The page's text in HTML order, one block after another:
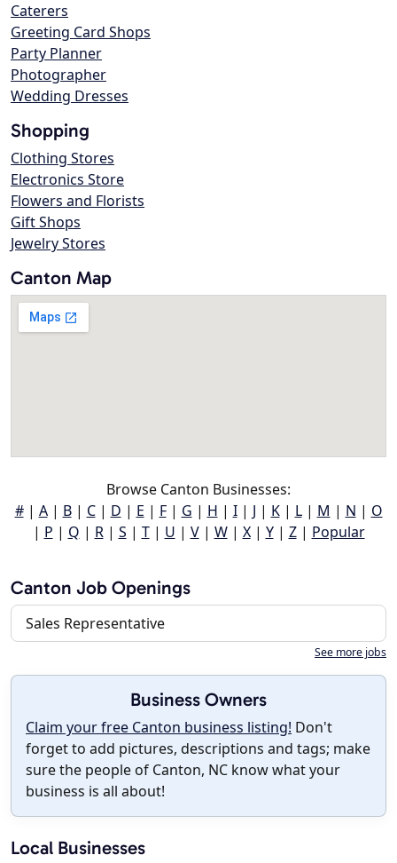
Caterers
Greeting Card Shops
Party Planner
Photographer
Wedding Dresses
Shopping
Clothing Stores
Electronics Store
Flowers and Florists
Gift Shops
Jewelry Stores
Canton Map
Browse Canton Businesses:
#| A| B| C| D | E | F| G | H | I| J | K| L| M | N | O
| P | Q | R| S | T| U | V| W| X| Y| Z| Popular
Canton Job Openings
Sales Representative
See more jobs
Business Owners
Claim your free Canton business listing! Don't
forget to add pictures, descriptions and tags; make
sure the people of Canton, NC know what your
business is all about!
Local Businesses